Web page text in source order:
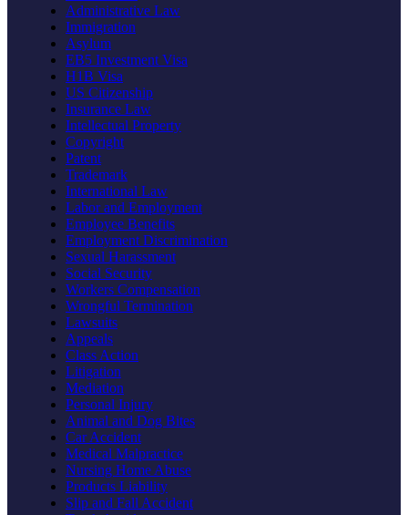
Administrative Law
Immigration
Asylum
EB5 Investment Visa
H1B Visa
US Citizenship
Insurance Law
Intellectual Property
Copyright
Patent
Trademark
International Law
Labor and Employment
Employee Benefits
Employment Discrimination
Sexual Harassment
Social Security
Workers Compensation
Wrongful Termination
Lawsuits
Appeals
Class Action
Litigation
Mediation
Personal Injury
Animal and Dog Bites
Car Accident
Medical Malpractice
Nursing Home Abuse
Products Liability
Slip and Fall Accident